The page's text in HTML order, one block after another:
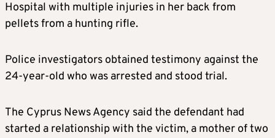
Hospital with multiple injuries in her back from
pellets from a hunting rifle.
Police investigators obtained testimony against the
24-year-old who was arrested and stood trial.
The Cyprus News Agency said the defendant had
started a relationship with the victim, a mother of two